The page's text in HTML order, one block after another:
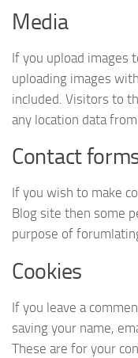
Media
If you upload images
uploading images
included. Visitors to
any location data
Contact
If you wish to make
Blog site then some
purpose of
Cookies
If you leave a
saving your name,
These are for your